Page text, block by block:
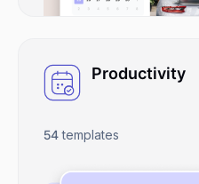
Productivity
54 templates